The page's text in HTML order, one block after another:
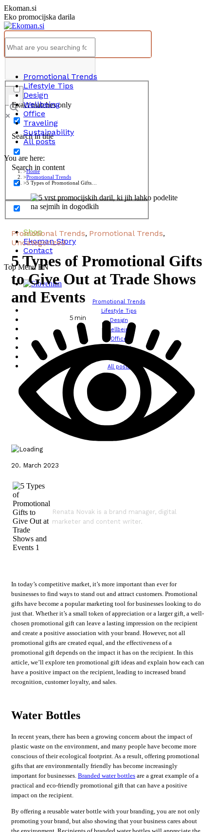
Skip
to
content
Ekoman.si
Eko promocijska darila
Exact matches only
Search in title
Search in content
Shop
Ekoman Story
Contact
Top Menu EN
Promotional Trends
Lifestyle Tips
Design
Wellbeing
Office
Traveling
All posts
Promotional Trends
Lifestyle Tips
Design
Wellbeing
Office
Traveling
Sustainability
All posts
You are here:
Home
Promotional Trends
5 Types of Promotional Gifts…
Promotional Trends, Promotional Trends,
Uncategorized
5 Types of Promotional Gifts
to Give Out at Trade Shows
and Events
5 min
20. March 2023
Renata Novak is a brand manager, digital
marketer and content writer.
In today’s competitive market, it’s more important than ever for
businesses to find ways to stand out and attract customers. Promotional
gifts have become a popular marketing tool for businesses looking to do
just that. Whether it’s a small token of appreciation or a larger gift, a well-
chosen promotional gift can leave a lasting impression on the recipient
and create a positive association with your brand. However, not all
promotional gifts are created equal, and the effectiveness of a
promotional gift depends on the impact it has on the recipient. In this
article, we’ll explore ten promotional gift ideas and explain how each can
have a positive impact on the recipient, leading to increased brand
recognition, customer loyalty, and sales.
Water Bottles
In recent years, there has been a growing concern about the impact of
plastic waste on the environment, and many people have become more
conscious of their ecological footprint. As a result, offering promotional
gifts that are environmentally friendly has become increasingly
important for businesses. Branded water bottles are a great example of a
practical and eco-friendly promotional gift that can have a positive
impact on the recipient.
By offering a reusable water bottle with your branding, you are not only
promoting your brand, but also showing that your business cares about